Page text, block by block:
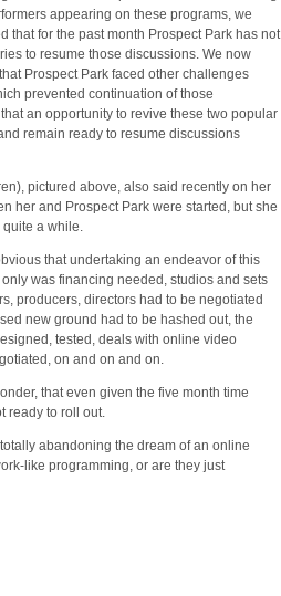
appearing on these programs, we
that for the past month Prospect Park has not
to resume those discussions. We now
Prospect Park faced other challenges
prevented continuation of those
an opportunity to revive these two popular
remain ready to resume discussions
pictured above, also said recently on her
her and Prospect Park were started, but she
quite a while.
that undertaking an endeavor of this
was financing needed, studios and sets
producers, directors had to be negotiated
new ground had to be hashed out, the
tested, deals with online video
on and on and on.
that even given the five month time
ready to roll out.
abandoning the dream of an online
like programming, or are they just